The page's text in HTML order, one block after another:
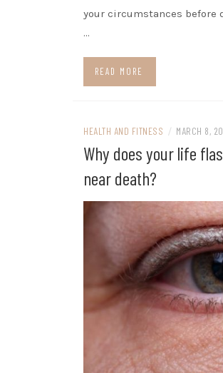
your circumstances before
…
READ MORE
HEALTH AND FITNESS / MARCH 8,
Why does your life
near death?